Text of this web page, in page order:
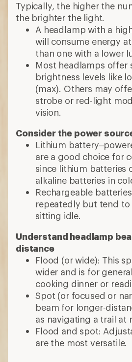
Typically, the higher the
the brighter the light.
A headlamp with a
will consume energy
than one with a lower
Most headlamps offer
brightness levels like
(max). Others may
strobe or red-light
vision.
Consider the power
Lithium
are a good choice for
since lithium batteries
alkaline batteries in
Rechargeable
repeatedly but tend to
sitting idle.
Understand headlamp
distance
Flood (or wide): This
wider and is for
cooking dinner or
Spot (or focused or
beam for longer-
as navigating a trail at
Flood and spot:
are the most versatile.